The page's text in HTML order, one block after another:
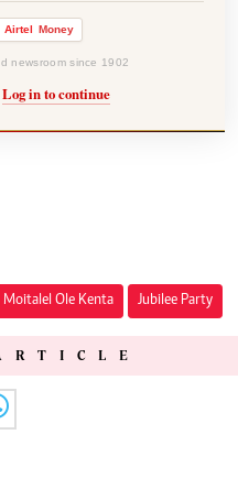
Airtel Money
newsroom since 1902
Log in to continue
Moitalel Ole Kenta Jubilee Party